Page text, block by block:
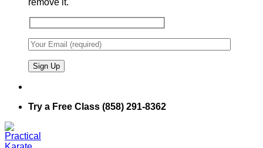
remove it.
Try a Free Class (858) 291-8362